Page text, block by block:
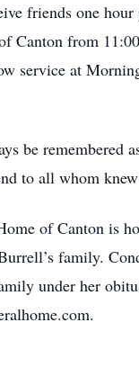
friends one
Canton from
service at
be remembered
to all whom
of Canton is
family.
under her